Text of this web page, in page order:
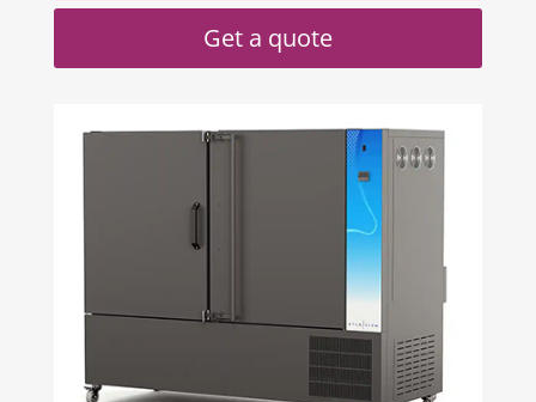
Get a quote